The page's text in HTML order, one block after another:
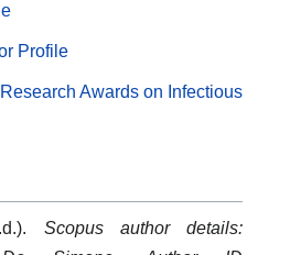
Profile
Awards on Infectious
Scopus author details: